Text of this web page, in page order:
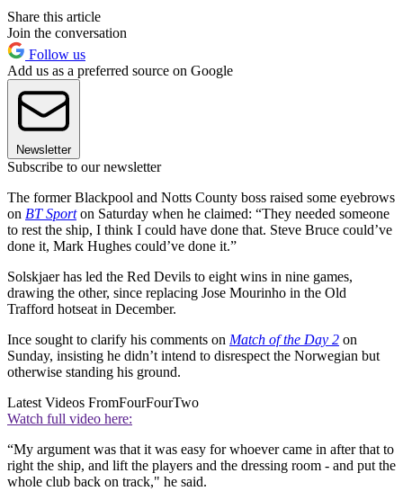
Share this article
Join the conversation
Follow us
Add us as a preferred source on Google
Newsletter
Subscribe to our newsletter
The former Blackpool and Notts County boss raised some eyebrows
on BT Sporton Saturday when he claimed: “They needed someone
to rest the ship, I think I could have done that. Steve Bruce could’ve
done it, Mark Hughes could’ve done it.”
Solskjaer has led the Red Devils to eight wins in nine games,
drawing the other, since replacing Jose Mourinho in the Old
Trafford hotseat in December.
Ince sought to clarify his comments on Match of the Day 2 on
Sunday, insisting he didn’t intend to disrespect the Norwegian but
otherwise standing his ground.
Latest Videos FromFourFourTwo
Watch full video here:
“My argument was that it was easy for whoever came in after that to
right the ship, and lift the players and the dressing room - and put the
whole club back on track," he said.